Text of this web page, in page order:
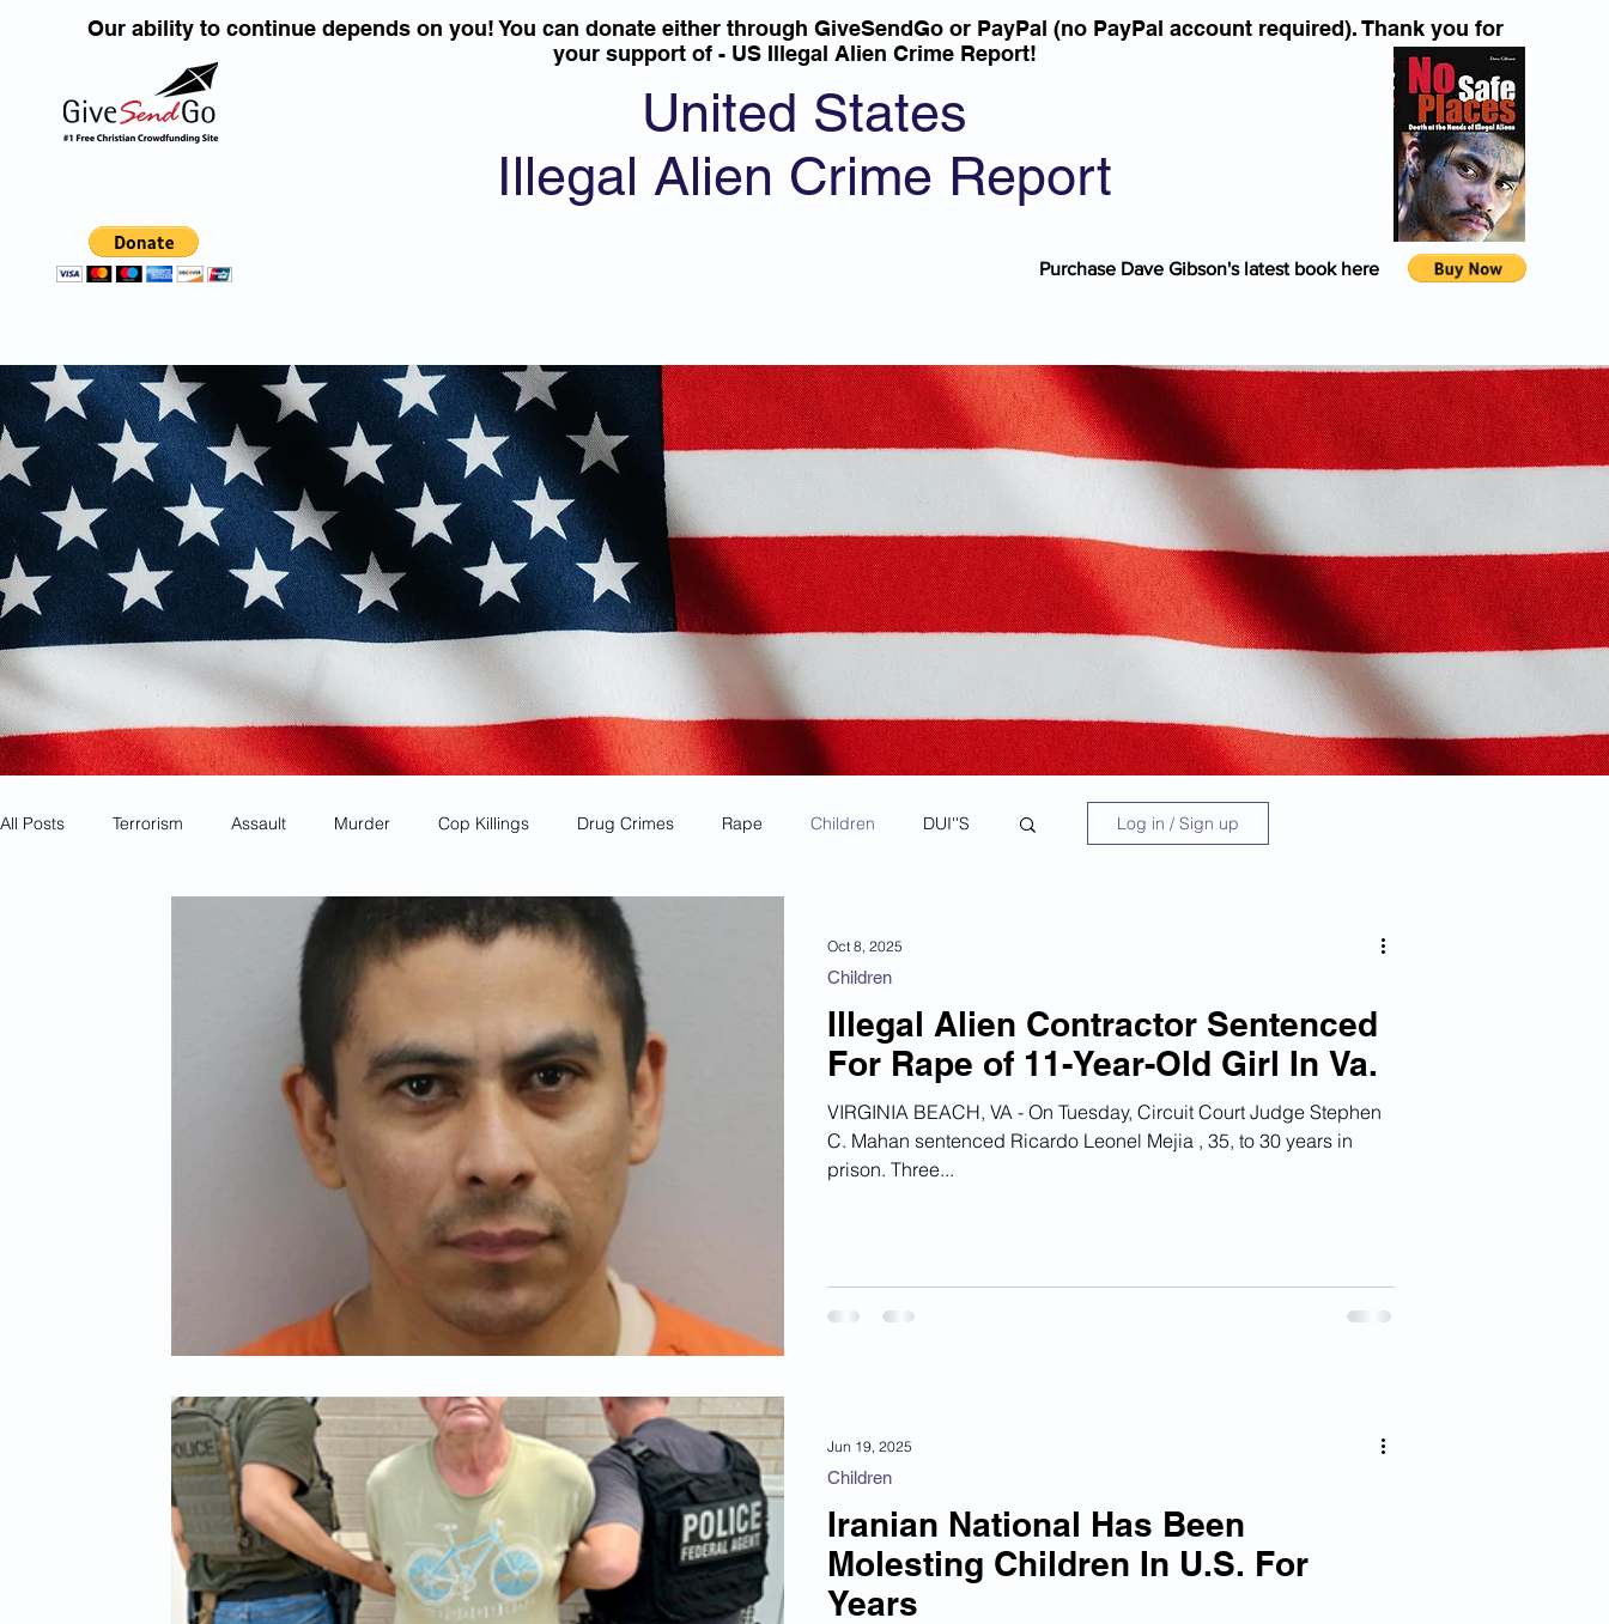
United States
Illegal Alien Crime Report
Our ability to continue depends on you! You can donate either through GiveSendGo or PayPal (no PayPal account required). Thank you for
your support of - US Illegal Alien Crime Report!
Purchase Dave Gibson's latest book here
All Posts Terrorism Assault Murder Cop Killings Drug Crimes Rape Children DUI''S
Sanctuary Cities Corona Virus Pandemic
Mexican Drug Cartels Child Pornography Deportations
Americans Killed By Illegal Aliens Nigerian Financial Schemes Elder Abuse
Institutional Racism Google Ad Sense
African Refugees
Log in / Sign up
Illegal Alien Contractor Sentenced
For Rape of 11-Year-Old Girl In Va.
VIRGINIA BEACH, VA - On Tuesday, Circuit Court Judge Stephen
C. Mahan sentenced Ricardo Leonel Mejia , 35, to 30 years in
prison. Three...
Children
Oct 8, 2025
Iranian National Has Been
Molesting Children In U.S. For
Years
Children
Jun 19, 2025